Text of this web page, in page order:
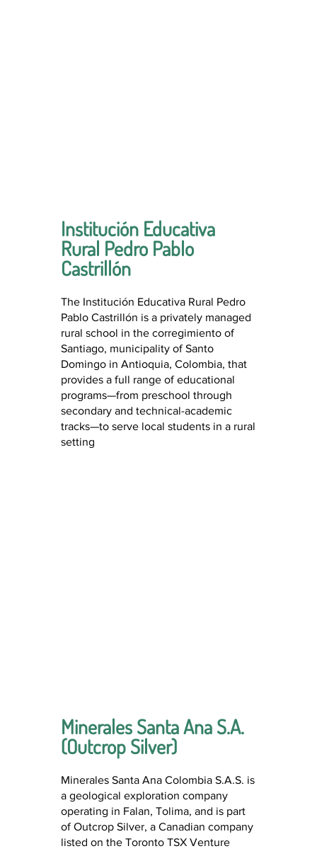
Institución Educativa
Rural Pedro Pablo
Castrillón
The Institución Educativa Rural Pedro
Pablo Castrillón is a privately managed
rural school in the corregimiento of
Santiago, municipality of Santo
Domingo in Antioquia, Colombia, that
provides a full range of educational
programs—from preschool through
secondary and technical-academic
tracks—to serve local students in a rural
setting
Minerales Santa Ana S.A.
(Outcrop Silver)
Minerales Santa Ana Colombia S.A.S. is
a geological exploration company
operating in Falan, Tolima, and is part
of Outcrop Silver, a Canadian company
listed on the Toronto TSX Venture